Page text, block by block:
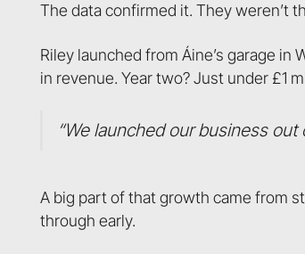
The data confirmed it. They weren’t
Riley launched from Áine’s garage
in revenue. Year two? Just under £1
“We launched our business
A big part of that growth came from
through early.